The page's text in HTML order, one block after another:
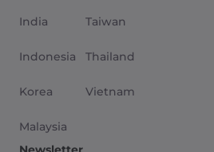
India
Indonesia
Korea
Malaysia
Taiwan
Thailand
Vietnam